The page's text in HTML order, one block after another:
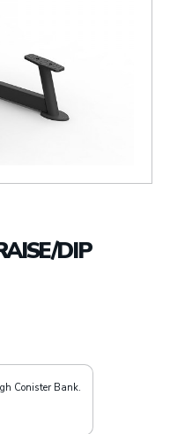
DIP
Conister Bank.